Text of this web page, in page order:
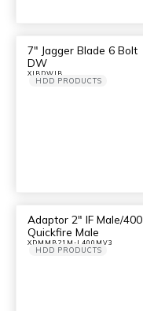
7″ Jagger Blade 6 Bolt
DW
XJBDWJB
HDD PRODUCTS
Adaptor 2″ IF Male/400
Quickfire Male
XDMMB21M-L400MV3
HDD PRODUCTS